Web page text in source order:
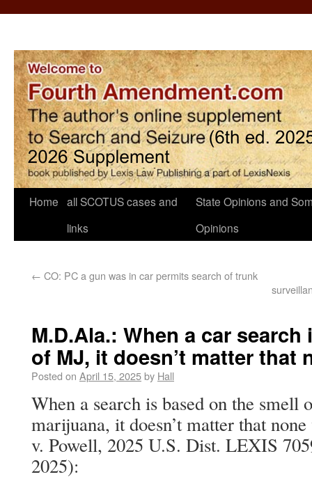
Home all SCOTUS cases and
links
State Opinions and
Opinions
← CO: PC a gun was in car permits search of trunk
M.D.Ala.: When a car
of MJ, it doesn’t matter that
Posted on April 15, 2025by Hall
When a search is based on the smell
marijuana, it doesn’t matter that
v. Powell, 2025 U.S. Dist. LEXIS
2025):